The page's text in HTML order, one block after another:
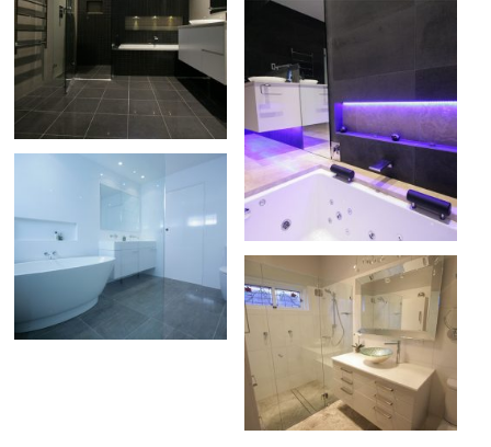
CRONULLA
ABIS BATHROOM
MENAI
MELISSA BATHROOM
CARS PARK
JERRY BATHROOM